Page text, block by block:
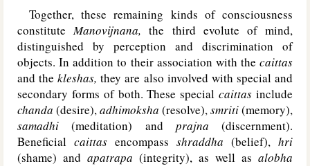
Together, these remaining kinds of consciousness
constituteManovijnana, the third evolute of mind,
distinguished by perception and discrimination of
objects. In addition to their association with the caittas
and thekleshas, they are also involved with special and
secondary forms of both. These specialcaittas include
chanda (desire),adhimoksha (resolve),smriti(memory),
samadhi (meditation) and prajna (discernment).
Beneficial caittas encompass shraddha (belief), hri
(shame) and apatrapa (integrity), as well as alobha